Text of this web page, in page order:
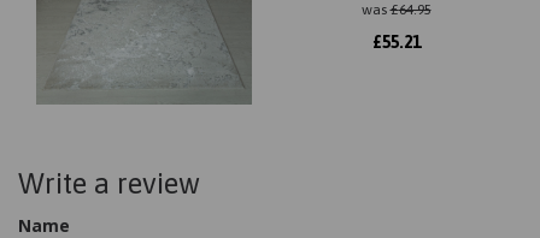
was£64.95
£55.21
Write a review
Name